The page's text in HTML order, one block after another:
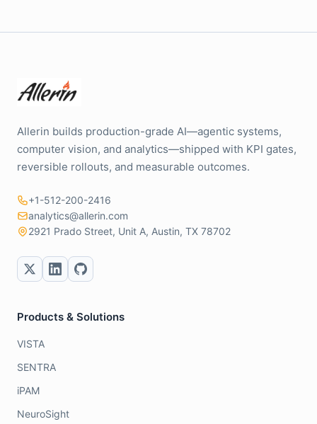
Allerin builds production-grade AI—agentic systems,
computer vision, and analytics—shipped with KPI gates,
reversible rollouts, and measurable outcomes.
+1-512-200-2416
analytics@allerin.com
2921 Prado Street, Unit A, Austin, TX 78702
Products & Solutions
VISTA
SENTRA
iPAM
NeuroSight